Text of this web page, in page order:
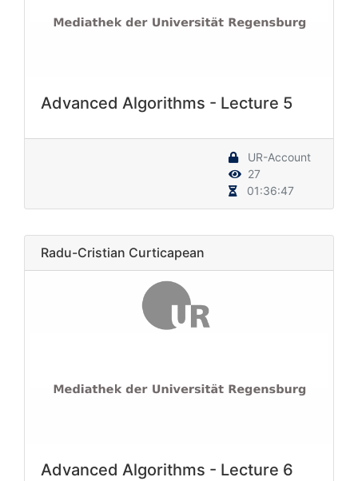
Advanced Algorithms - Lecture 5
UR-Account
27
01:36:47
Radu-Cristian Curticapean
Advanced Algorithms - Lecture 6